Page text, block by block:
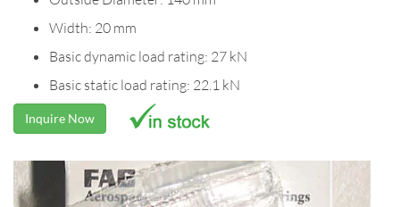
Width: 20 mm
Basic dynamic load rating: 27 kN
Basic static load rating: 22.1 kN
Inquire Now